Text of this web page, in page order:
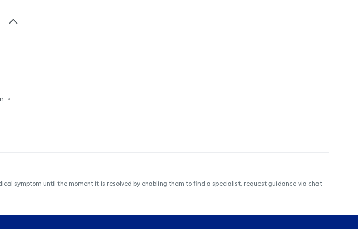
symptom until the moment it is resolved by enabling them to find a specialist, request guidance via chat